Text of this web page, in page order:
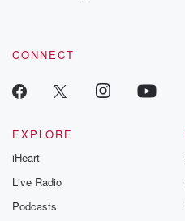
CONNECT
EXPLORE
iHeart
Live Radio
Podcasts